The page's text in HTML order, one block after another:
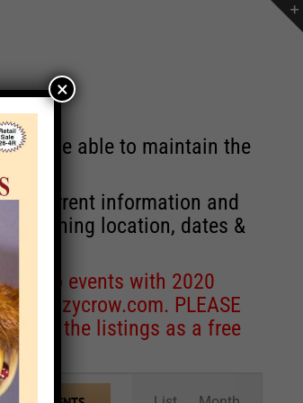
be able to maintain the
current information and
location, dates &
to events with 2020
. PLEASE
the listings as a free
×